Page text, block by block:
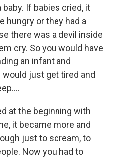
If babies cried, it
hungry or they had a
there was a devil inside
cry. So you would have
an infant and
just get tired and
at the beginning with
it became more and
just to scream, to
Now you had to